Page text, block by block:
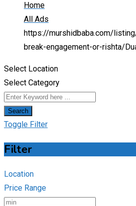
Home
All Ads
https://murshidbaba.com/
break-engagement-or-rishta/
Select Location
Select Category
Search
Toggle Filter
Filter
Location
Price Range